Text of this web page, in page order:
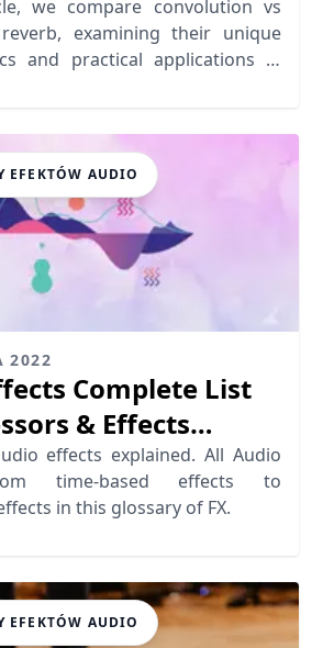
we compare convolution vs
examining their unique
and practical applications in
EFEKTÓW AUDIO
2022
Complete List
& Effects
effects explained. All Audio
time-based effects to
in this glossary of FX.
EFEKTÓW AUDIO